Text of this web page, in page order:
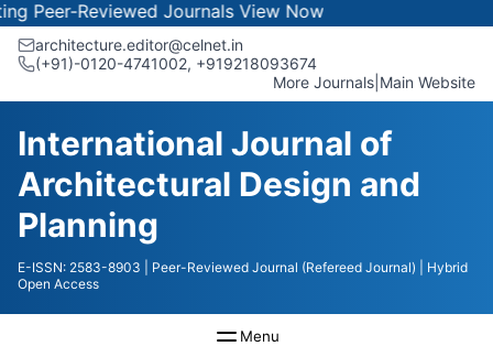
Reviewed JournalsView Now
architecture.editor@celnet.in
(+91)-0120-4741002, +91​92180​93674
More Journals Main Website
International Journal of
Architectural Design and
Planning
E-ISSN: 2583-8903 | Peer-Reviewed Journal (Refereed Journal)
| Hybrid
Open Access
Menu